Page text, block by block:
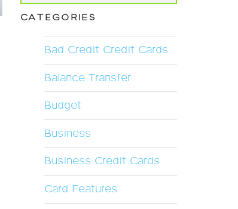
CATEGORIES
Bad Credit Credit Cards
Balance Transfer
Budget
Business
Business Credit Cards
Card Features